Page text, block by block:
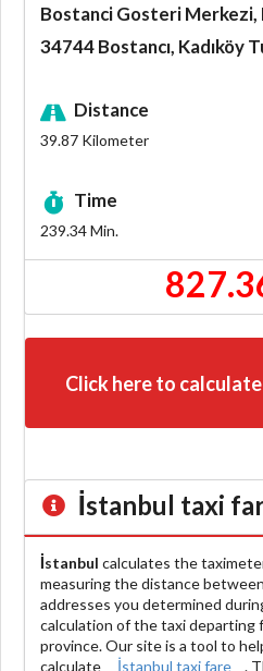
Bostanci Gosteri Merkezi,
34744 Bostancı, Kadıköy
Distance
39.87 Kilometer
Time
239.34Min.
Click here to
İstanbul taxi
İstanbul calculates the
measuring the distance
addresses you determined
calculation of the taxi departing
province. Our site is a tool to
calculate
İstanbul taxi fare .